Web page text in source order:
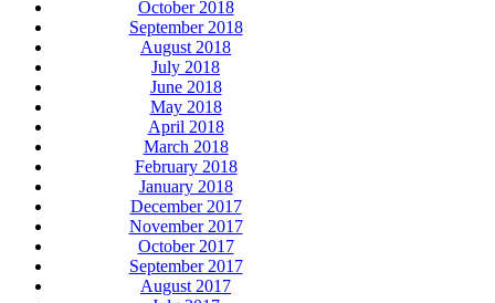
October 2018
September 2018
August 2018
July 2018
June 2018
May 2018
April 2018
March 2018
February 2018
January 2018
December 2017
November 2017
October 2017
September 2017
August 2017